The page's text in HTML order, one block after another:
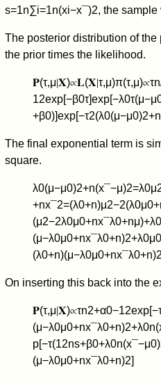
s=1n∑i=1n(xi−x¯)2, the sample
The posterior distribution of
the prior times the likelihood.
𝐏(τ,μ∣𝐗)∝𝐋(𝐗∣τ,μ)π(τ,μ)∝τn
12exp[−β0τ]exp[−λ0τ(μ−μ
+β0)]exp[−τ2(λ0(μ−μ0)2+n
The final exponential term is
square.
λ0(μ−μ0)2+n(x¯−μ)2=λ0μ
+nx¯2=(λ0+n)μ2−2(λ0μ0+
(μ2−2λ0μ0+nx¯λ0+nμ)+λ0
(μ−λ0μ0+nx¯λ0+n)2+λ0μ0
(λ0+n)(μ−λ0μ0+nx¯λ0+n)
On inserting this back into the
𝐏(τ,μ∣𝐗)∝τn2+α0−12exp[−
(μ−λ0μ0+nx¯λ0+n)2+λ0n(
p[−τ(12ns+β0+λ0n(x¯−μ0)
(μ−λ0μ0+nx¯λ0+n)2]